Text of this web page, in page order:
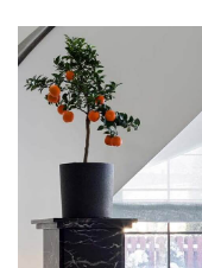
sweetness and
Haring, Frida Kahlo,
others, which
love. A selection
remind her how
yourself be